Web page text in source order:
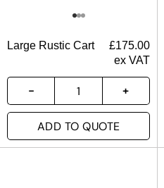
Large Rustic Cart £175.00
ex VAT
ADD TO QUOTE